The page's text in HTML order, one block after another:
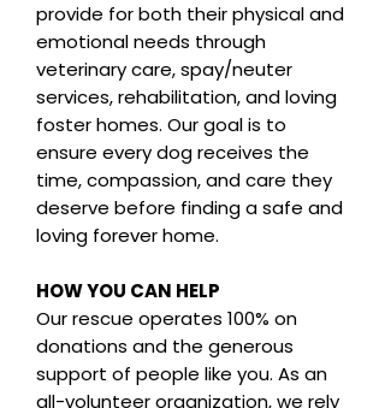
provide for both their physical and
emotional needs through
veterinary care, spay/neuter
services, rehabilitation, and loving
foster homes. Our goal is to
ensure every dog receives the
time, compassion, and care they
deserve before finding a safe and
loving forever home.
HOW YOU CAN HELP
Our rescue operates 100% on
donations and the generous
support of people like you. As an
all-volunteer organization, we rely